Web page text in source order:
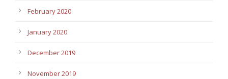
February 2020
January 2020
December 2019
November 2019